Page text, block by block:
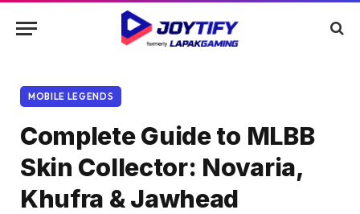
MOBILE LEGENDS
Complete Guide to MLBB
Skin Collector: Novaria,
Khufra & Jawhead